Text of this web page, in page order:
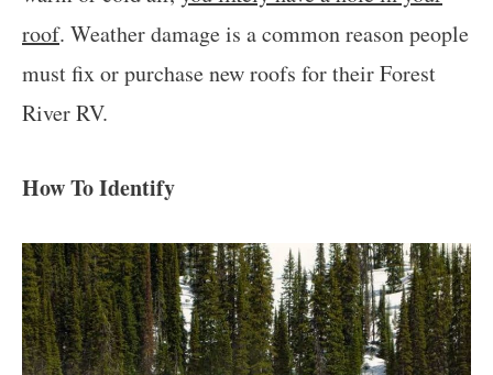
roof. Weather damage is a common reason people
must fix or purchase new roofs for their Forest
River RV.
How To Identify